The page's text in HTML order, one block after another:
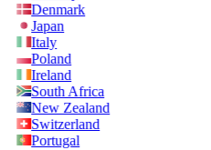
Denmark
Japan
Italy
Poland
Ireland
South Africa
New Zealand
Switzerland
Portugal